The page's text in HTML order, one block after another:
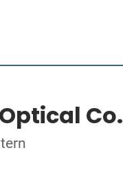
Optical Co.